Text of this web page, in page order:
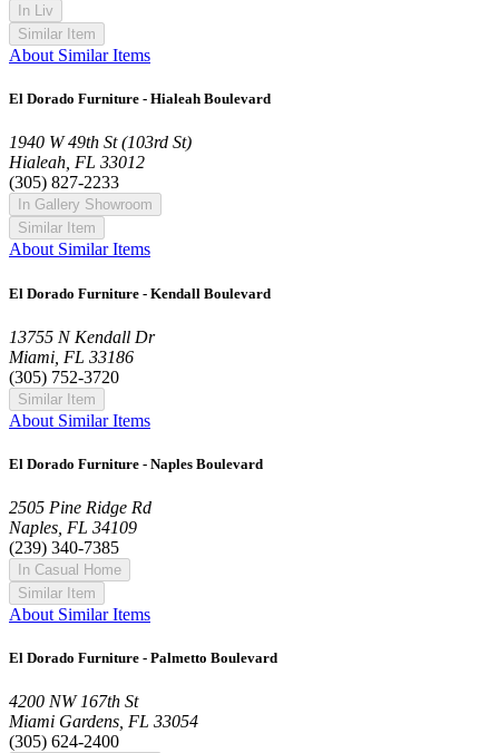
In Liv
Similar Item
About Similar Items
El Dorado Furniture - Hialeah Boulevard
1940 W 49th St (103rd St)
Hialeah, FL 33012
(305) 827-2233
In Gallery Showroom
Similar Item
About Similar Items
El Dorado Furniture - Kendall Boulevard
13755 N Kendall Dr
Miami, FL 33186
(305) 752-3720
Similar Item
About Similar Items
El Dorado Furniture - Naples Boulevard
2505 Pine Ridge Rd
Naples, FL 34109
(239) 340-7385
In Casual Home
Similar Item
About Similar Items
El Dorado Furniture - Palmetto Boulevard
4200 NW 167th St
Miami Gardens, FL 33054
(305) 624-2400